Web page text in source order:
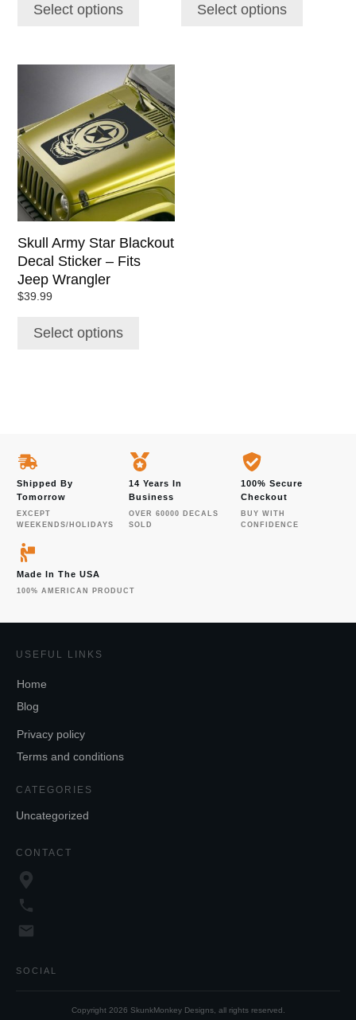
Select options Select options
Skull Army Star Blackout
Decal Sticker – Fits
Jeep Wrangler
$39.99
Select options
multiple
variants.
The
options
may
be
on
the
product
page
Shipped By
Tomorrow
EXCEPT
WEEKENDS/HOLIDAYS
14 Years In
Business
OVER 60000 DECALS
SOLD
100% Secure
Checkout
BUY WITH
CONFIDENCE
Made In The USA
100% AMERICAN PRODUCT
USEFUL LINKS
Home
Blog
Privacy policy
Terms and conditions
CATEGORIES
Uncategorized
CONTACT
SOCIAL
Copyright 2026 SkunkMonkey Designs, all rights reserved.